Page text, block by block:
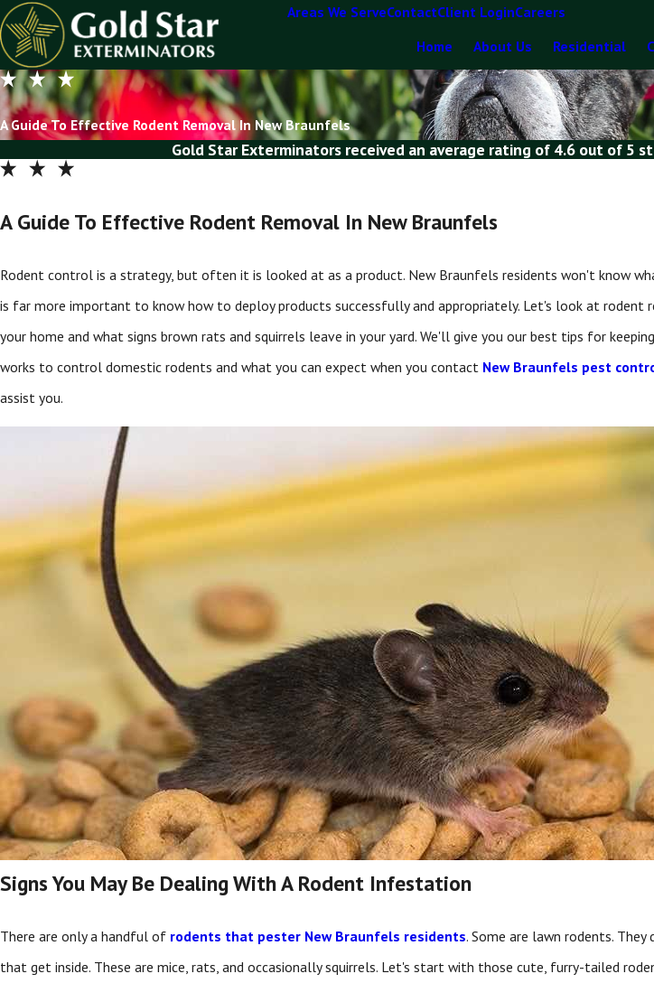
Areas We ServeContactClient LoginCareers
Home About Us Residential
A Guide To Effective Rodent Removal In New Braunfels
Gold Star Exterminators received an average rating of 4.6out of 5
A Guide To Effective Rodent Removal In New Braunfels
Rodent control is a strategy, but often it is looked at as a product. New Braunfels residents won't know
is far more important to know how to deploy products successfully and appropriately. Let's look at
your home and what signs brown rats and squirrels leave in your yard. We'll give you our best tips for
works to control domestic rodents and what you can expect when you contact New Braunfels pest
assist you.
Signs You May Be Dealing With A Rodent Infestation
There are only a handful of rodents that pester New Braunfels residents. Some are lawn rodents.
that get inside. These are mice, rats, and occasionally squirrels. Let's start with those cute, furry-tailed